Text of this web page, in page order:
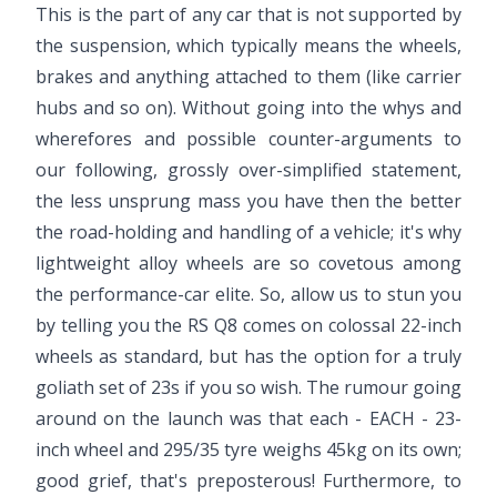
This is the part of any car that is not supported by
the suspension, which typically means the wheels,
brakes and anything attached to them (like carrier
hubs and so on). Without going into the whys and
wherefores and possible counter-arguments to
our following, grossly over-simplified statement,
the less unsprung mass you have then the better
the road-holding and handling of a vehicle; it's why
lightweight alloy wheels are so covetous among
the performance-car elite. So, allow us to stun you
by telling you the RS Q8 comes on colossal 22-inch
wheels as standard, but has the option for a truly
goliath set of 23s if you so wish. The rumour going
around on the launch was that each - EACH - 23-
inch wheel and 295/35 tyre weighs 45kg on its own;
good grief, that's preposterous! Furthermore, to